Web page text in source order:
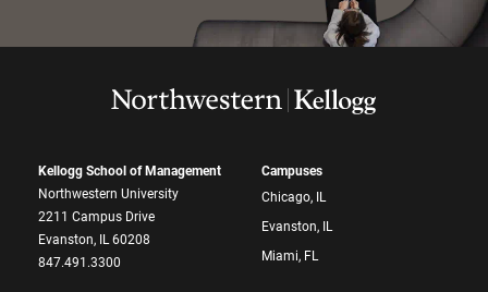
Kellogg School of Management
Northwestern University
2211 Campus Drive
Evanston, IL 60208
847.491.3300
Campuses
Chicago, IL
Evanston, IL
Miami, FL